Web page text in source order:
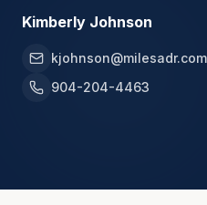
Kimberly Johnson
kjohnson@milesadr.com
904-204-4463